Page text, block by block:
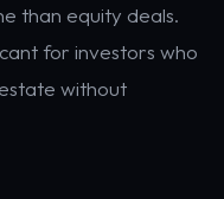
than equity deals.
for investors who
without